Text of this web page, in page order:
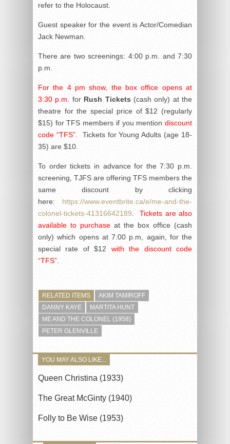
refer to the Holocaust.
Guest speaker for the event is Actor/Comedian
Jack Newman.
There are two screenings: 4:00 p.m. and 7:30
p.m.
For the 4 pm show, the box office opens at
3:30 p.m. for Rush Tickets (cash only) at the
theatre for the special price of $12 (regularly
$15) for TFS members if you mention discount
code “TFS”. Tickets for Young Adults (age 18-
35) are $10.
To order tickets in advance for the 7:30 p.m.
screening, TJFS are offering TFS members the
same discount by clicking
here: https://www.eventbrite.ca/e/me-and-the-
colonel-tickets-41316642189. Tickets are also
available to purchase at the box office (cash
only) which opens at 7:00 p.m, again, for the
special rate of $12 with the discount code
“TFS”.
RELATED ITEMS
AKIM TAMIROFF
DANNY KAYE
MARTITA HUNT
ME AND THE COLONEL (1958)
PETER GLENVILLE
YOU MAY ALSO LIKE...
Queen Christina (1933)
The Great McGinty (1940)
Folly to Be Wise (1953)